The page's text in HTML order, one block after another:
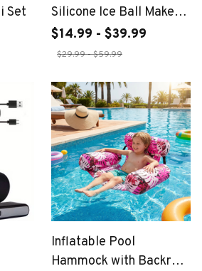
Set
Silicone Ice Ball Maker
Cup
$14.99 - $39.99
$29.99 - $59.99
Inflatable Pool
Hammock with Backrest